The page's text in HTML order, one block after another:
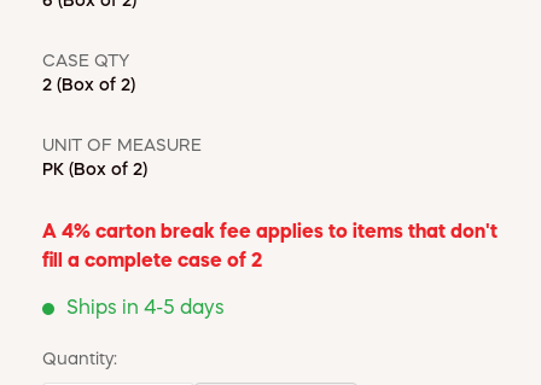
CASE QTY
2 (Box of 2)
UNIT OF MEASURE
PK (Box of 2)
A 4% carton break fee applies to items that don't
fill a complete case of 2
Ships in 4-5 days
Quantity: